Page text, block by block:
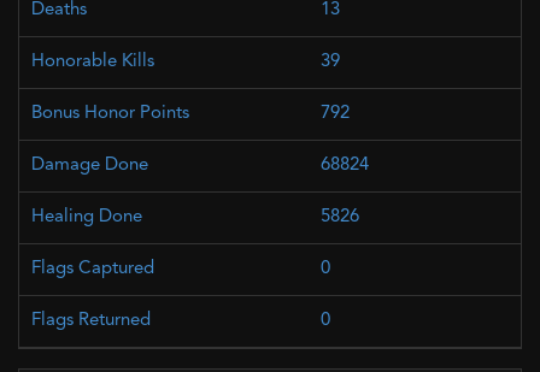
13
39
792
68824
5826
0
0